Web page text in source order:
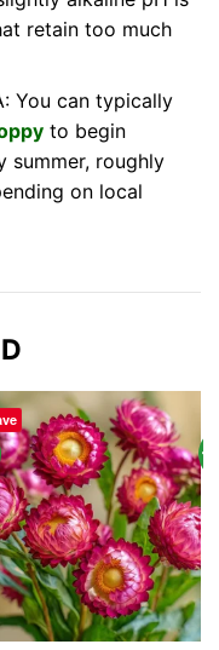
retain too much
You can typically
to begin
summer, roughly
on local
-